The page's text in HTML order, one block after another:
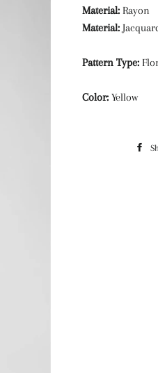
Material:Rayon
Material:
Pattern Type:
Color:Yellow